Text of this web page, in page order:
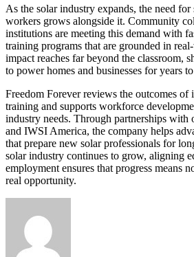
As the solar industry expands, the need
workers grows alongside it. Community
institutions are meeting this demand with
training programs that are grounded in
impact reaches far beyond the classroom,
to power homes and businesses for years
Freedom Forever reviews the outcomes of
training and supports workforce
industry needs. Through partnerships with
and IWSI America, the company helps
that prepare new solar professionals for
solar industry continues to grow, aligning
employment ensures that progress means
real opportunity.